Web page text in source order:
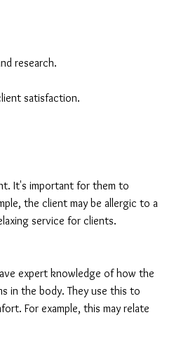
research.
satisfaction.
It's important for them to
the client may be allergic to a
service for clients.
expert knowledge of how the
in the body. They use this to
For example, this may relate